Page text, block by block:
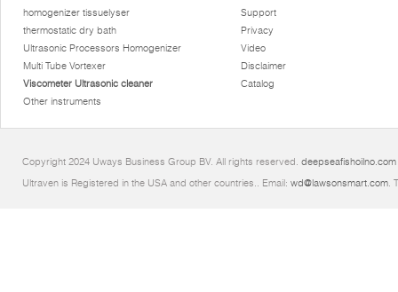
homogenizer tissuelyser
thermostatic dry bath
Ultrasonic Processors Homogenizer
Multi Tube Vortexer
Viscometer Ultrasonic cleaner
Other instruments
Support
Privacy
Video
Disclaimer
Catalog
Copyright 2024 Uways Business Group BV. All rights reserved. deepseafishoilno.com
Ultraven is Registered in the USA and other countries.. Email: wd@lawsonsmart.com.